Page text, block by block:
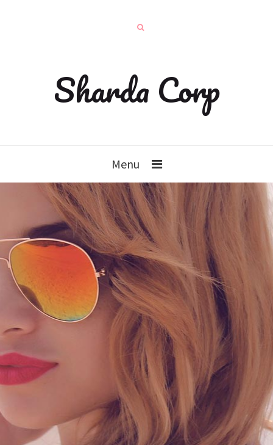
Sharda Corp
Menu